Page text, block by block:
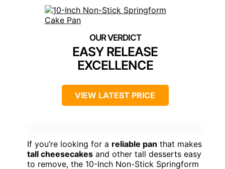
EASY RELEASE
EXCELLENCE
VIEW LATEST PRICE
If you’re looking for a reliable pan that makes
tall cheesecakes and other tall desserts easy
to remove, the 10-Inch Non-Stick Springform